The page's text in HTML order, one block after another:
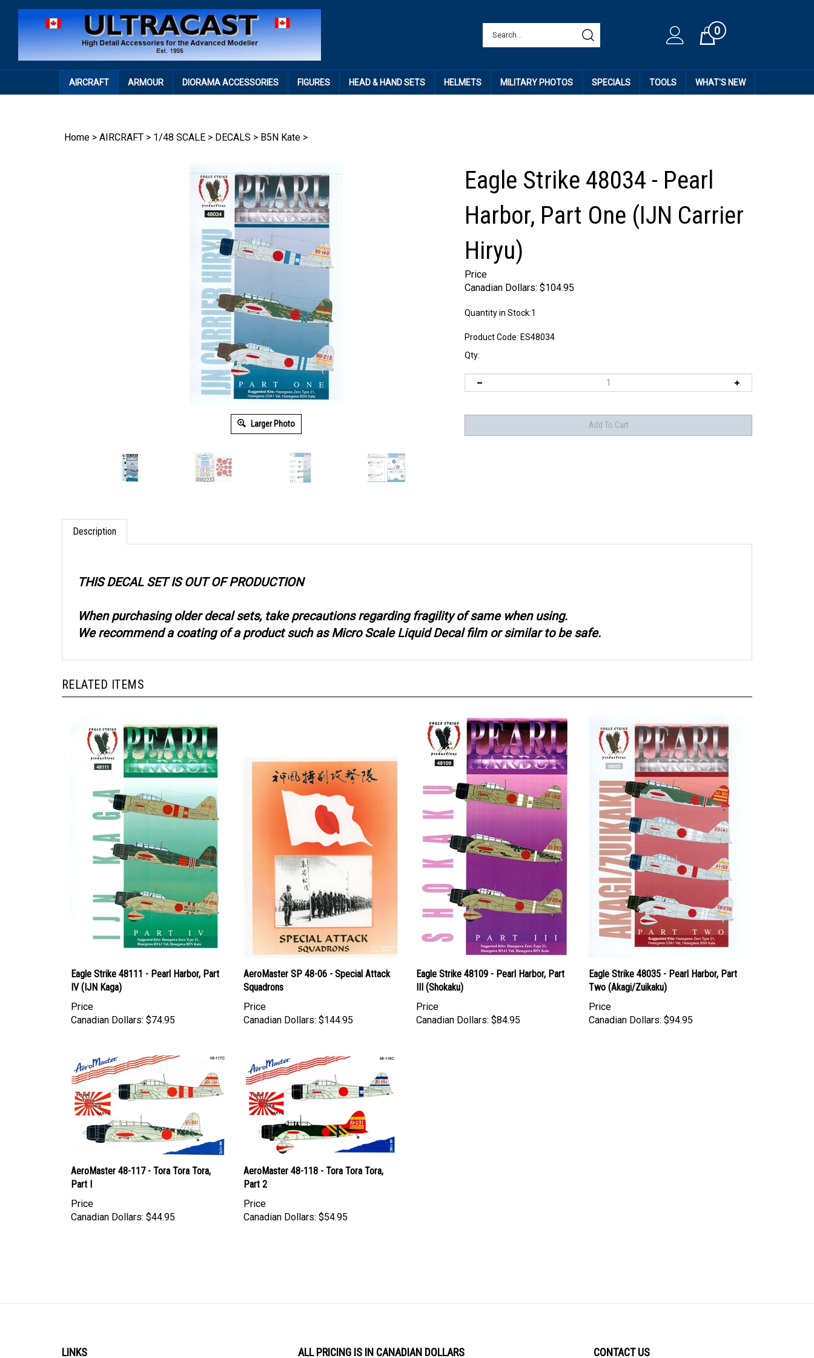
Cart0
AIRCRAFT ARMOUR DIORAMA ACCESSORIES FIGURES HEAD & HAND SETS HELMETS MILITARY PHOTOS SPECIALS TOOLS WHAT'S NEW
Home > AIRCRAFT > 1/48 SCALE > DECALS > B5N Kate >
Larger Photo
Eagle Strike 48034 - Pearl
Harbor, Part One (IJN Carrier
Hiryu)
Price
Canadian Dollars: $104.95
Quantity in Stock:1
Product Code: ES48034
Qty:
Description
THIS DECAL SET IS OUT OF PRODUCTION
When purchasing older decal sets, take precautions regarding fragility of same when using.
We recommend a coating of a product such as Micro Scale Liquid Decal film or similar to be safe.
RELATED ITEMS
Eagle Strike 48111 - Pearl Harbor, Part
IV (IJN Kaga)
Price
Canadian Dollars: $74.95
AeroMaster SP 48-06 - Special Attack
Squadrons
Price
Canadian Dollars: $144.95
Eagle Strike 48109 - Pearl Harbor, Part
III (Shokaku)
Price
Canadian Dollars: $84.95
Eagle Strike 48035 - Pearl Harbor, Part
Two (Akagi/Zuikaku)
Price
Canadian Dollars: $94.95
AeroMaster 48-117 - Tora Tora Tora,
Part I
Price
Canadian Dollars: $44.95
AeroMaster 48-118 - Tora Tora Tora,
Part 2
Price
Canadian Dollars: $54.95
LINKS ALL PRICING IS IN CANADIAN DOLLARS CONTACT US